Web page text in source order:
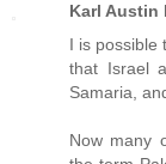
Karl Austin
I is possible
that Israel
Samaria,
Now many